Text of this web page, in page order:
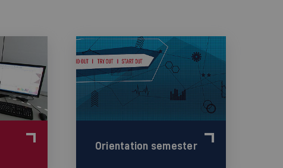
Orientation semester